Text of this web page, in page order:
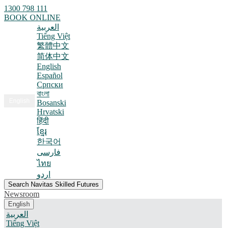
1300 798 111
BOOK ONLINE
العربية
Tiếng Việt
繁體中文
简体中文
English
Español
Српски
বাংলা
Bosanski
Hrvatski
हिंदी
ខ្មែរ
한국어
فارسی
ไทย
اردو
Search Navitas Skilled Futures
Newsroom
English
العربية
Tiếng Việt